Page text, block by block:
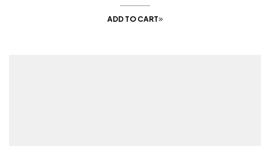
ADD TO CART